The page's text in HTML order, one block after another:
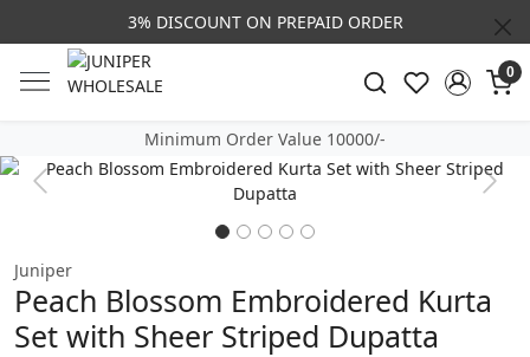
3% DISCOUNT ON PREPAID ORDER
0
Minimum Order Value 10000/-
Previous Next
Juniper
Peach Blossom Embroidered Kurta
Set with Sheer Striped Dupatta